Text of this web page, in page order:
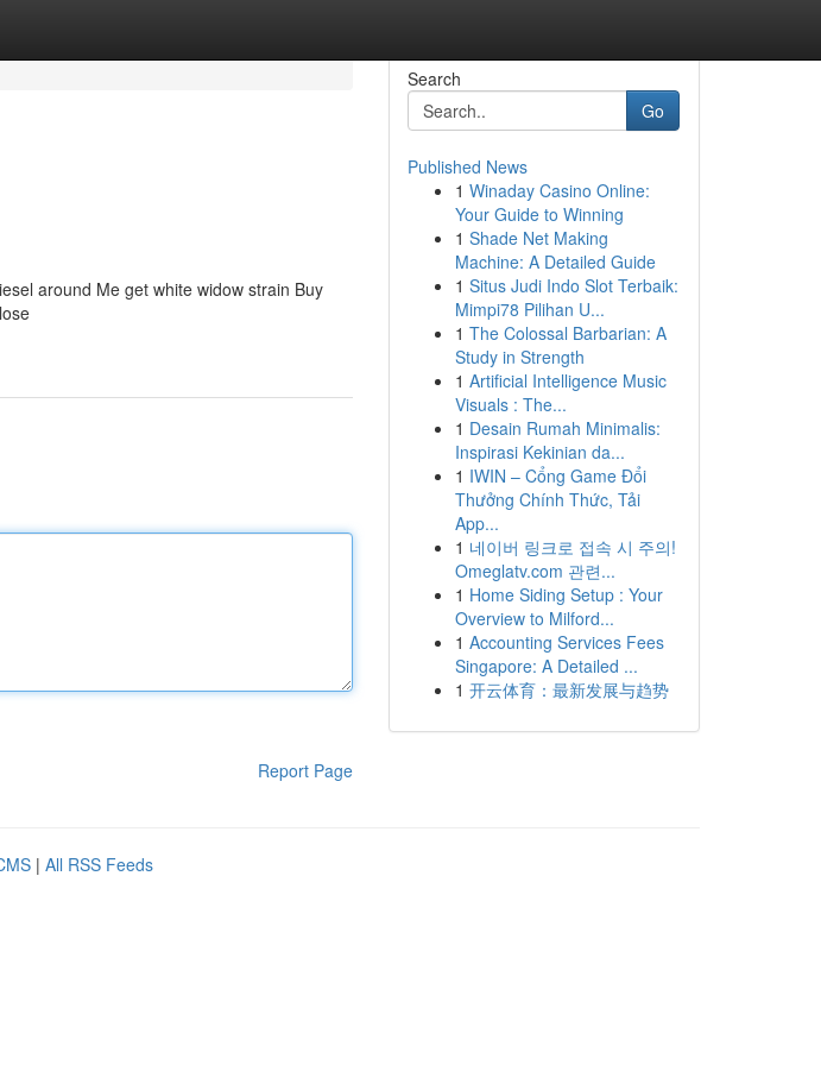
around Me get white widow strain Buy
Report Page
Search
Go
Published News
1 Winaday Casino Online:
Your Guide to Winning
1 Shade Net Making
Machine: A Detailed Guide
1 Situs Judi Indo Slot Terbaik:
Mimpi78 Pilihan U...
1 The Colossal Barbarian: A
Study in Strength
1 Artificial Intelligence Music
Visuals : The...
1 Desain Rumah Minimalis:
Inspirasi Kekinian da...
1 IWIN – Cổng Game Đổi
Thưởng Chính Thức, Tải
App...
1 네이버 링크로 접속 시 주의!
Omeglatv.com 관련...
1 Home Siding Setup : Your
Overview to Milford...
1 Accounting Services Fees
Singapore: A Detailed ...
1 开云体育：最新发展与趋势
| All RSS Feeds